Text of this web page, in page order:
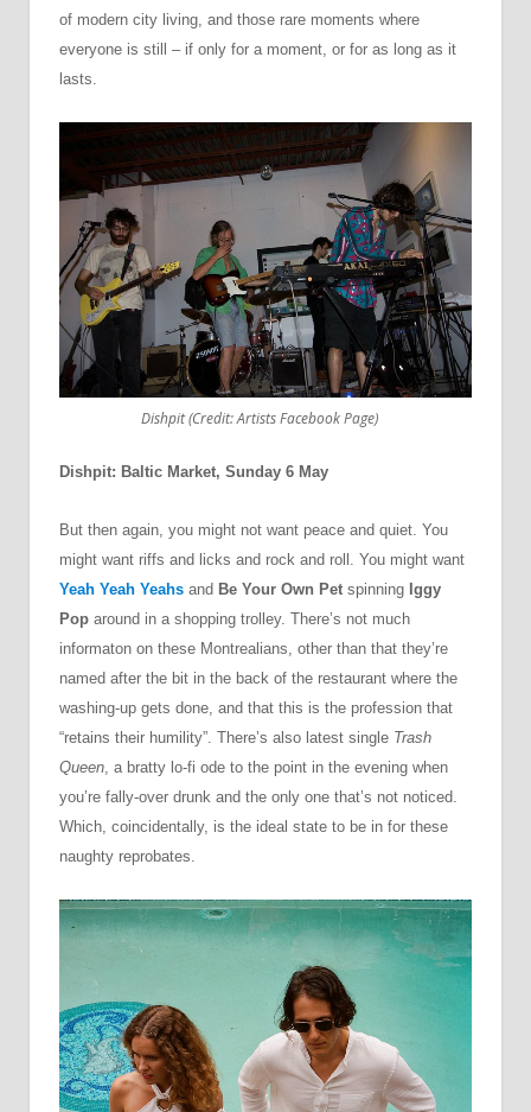
of modern city living, and those rare moments where
everyone is still –if only for a moment, or for as long as it
lasts.
Dishpit (Credit: Artists Facebook Page)
Dishpit: Baltic Market, Sunday 6 May
But then again, you might not want peace and quiet. You
might want riffs and licks and rock and roll. You might want
Yeah Yeah Yeahs and Be Your Own Pet spinning Iggy
Pop around in a shopping trolley. There’s not much
informaton on these Montrealians, other than that they’re
named after the bit in the back of the restaurant where the
washing-up gets done, and that this is the profession that
“retains their humility”. There’s also latest single Trash
Queen , a bratty lo-fi ode to the point in the evening when
you’re fally-over drunk and the only one that’s not noticed.
Which, coincidentally, is the ideal state to be in for these
naughty reprobates.